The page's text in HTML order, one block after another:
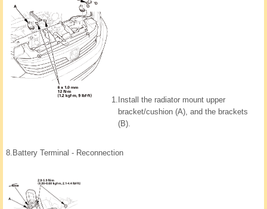
1. Install the radiator mount upper
bracket/cushion (A), and the brackets
(B).
8. Battery Terminal - Reconnection